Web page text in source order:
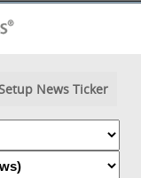
News Ticker